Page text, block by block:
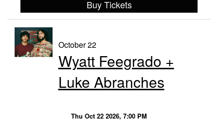
Buy Tickets
October 22
Wyatt Feegrado +
Luke Abranches
Thu Oct 22 2026, 7:00 PM